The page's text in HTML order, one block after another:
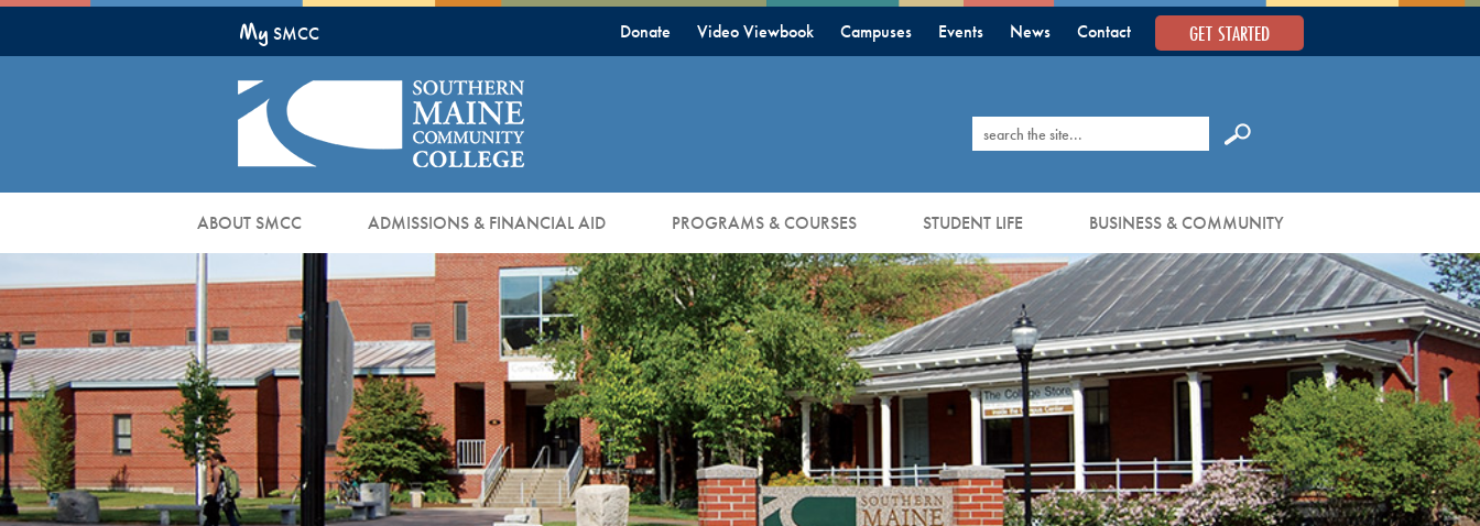
Main
My SMCC GET STARTED
Donate Video Viewbook Campuses Events News Contact
Search
ABOUT SMCC ADMISSIONS & FINANCIAL AID PROGRAMS & COURSES STUDENT LIFE BUSINESS & COMMUNITY